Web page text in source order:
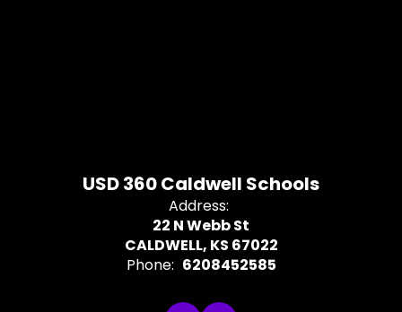
USD 360 Caldwell Schools
Address:
22 N Webb St
CALDWELL, KS 67022
Phone: 6208452585